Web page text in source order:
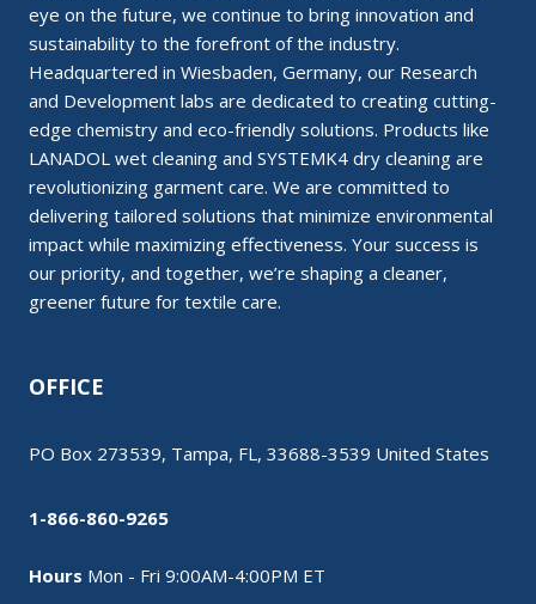
eye on the future, we continue to bring innovation and
sustainability to the forefront of the industry.
Headquartered in Wiesbaden, Germany, our Research
and Development labs are dedicated to creating cutting-
edge chemistry and eco-friendly solutions. Products like
LANADOL wet cleaning and SYSTEMK4 dry cleaning are
revolutionizing garment care. We are committed to
delivering tailored solutions that minimize environmental
impact while maximizing effectiveness. Your success is
our priority, and together, we’re shaping a cleaner,
greener future for textile care.
OFFICE
PO Box 273539, Tampa, FL, 33688-3539 United States
1-866-860-9265
Hours Mon - Fri 9:00AM-4:00PM ET